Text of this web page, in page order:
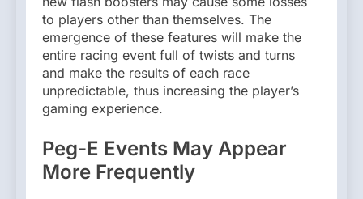
to players other than themselves. The
emergence of these features will make the
entire racing event full of twists and turns
and make the results of each race
unpredictable, thus increasing the player’s
gaming experience.
Peg-E Events May Appear
More Frequently